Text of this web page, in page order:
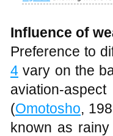
generally
environment
humidity, wind
type of activity
Figure 4 Showing the